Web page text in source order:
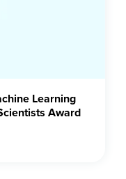
Learning
Award